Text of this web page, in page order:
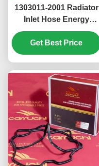
1303011-2001 Radiator
Inlet Hose Energy
Efficient Corrosion
Proof Coolant Inlet
Hose For FAW J7 J6P
Get Best Price